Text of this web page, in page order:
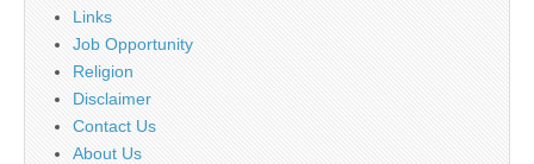
Links
Job Opportunity
Religion
Disclaimer
Contact Us
About Us